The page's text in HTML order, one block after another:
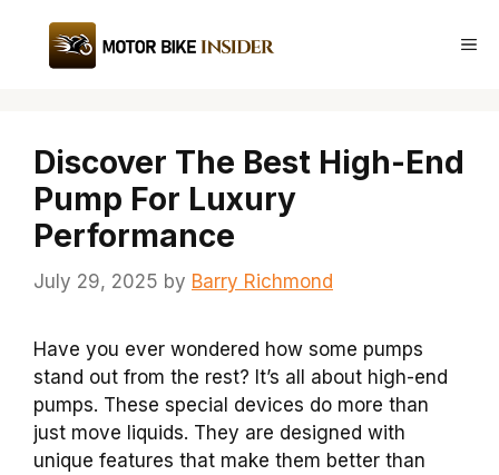
content
Discover The Best High-End
Pump For Luxury
Performance
July 29, 2025 by Barry Richmond
Have you ever wondered how some pumps
stand out from the rest? It’s all about high-end
pumps. These special devices do more than
just move liquids. They are designed with
unique features that make them better than